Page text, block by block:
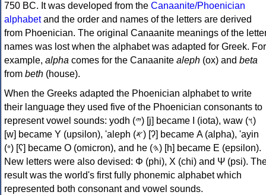
750 BC. It was developed from the Canaanite/Phoenician
alphabetand the order and names of the letters are derived
from Phoenician. The original Canaanite meanings of the
names was lost when the alphabet was adapted for Greek. For
example, alpha comes for the Canaanite aleph (ox) and beta
from beth (house).
When the Greeks adapted the Phoenician alphabet to write
their language they used five of the Phoenician consonants to
represent vowel sounds: yodh (𐤉) [j] became Ι (iota), waw (𐤅)
[w] became Υ (upsilon), 'aleph (𐤀) [ʔ] became Α (alpha), 'ayin
(𐤏) [ʕ] became Ο (omicron), and he (𐤄) [h] became Ε (epsilon).
New letters were also devised: Φ (phi), Χ (chi) and Ψ (psi).
result was the world's first fully phonemic alphabet which
represented both consonant and vowel sounds.